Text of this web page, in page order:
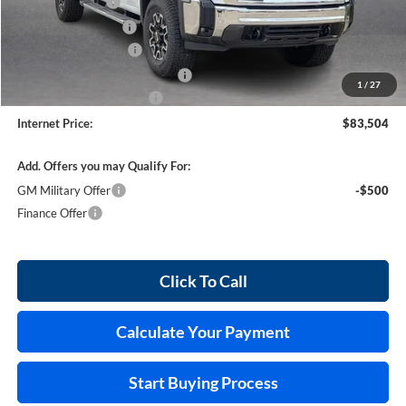
1 / 27
Purchase Allowance
-$1,500
25515 HRX Package
Cilajet Ceramic with Graphene
+$990
+$129
Internet Price:
$83,504
Add. Offers you may Qualify For:
GM Military Offer
-$500
Finance Offer
Click To Call
Calculate Your Payment
Start Buying Process